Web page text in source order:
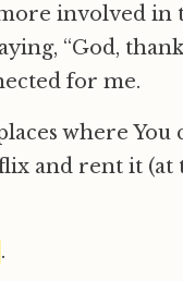
involved in
“God,
for me.
where You
and rent it
.